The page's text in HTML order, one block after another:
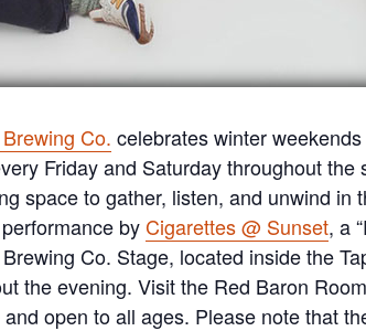
Co. celebrates winter
Friday and Saturday throughout
space to gather, listen, and unwind
byCigarettes @ Sunset, a
Co. Stage, located inside the
the evening. Visit the Red Baron
open to all ages. Please note that